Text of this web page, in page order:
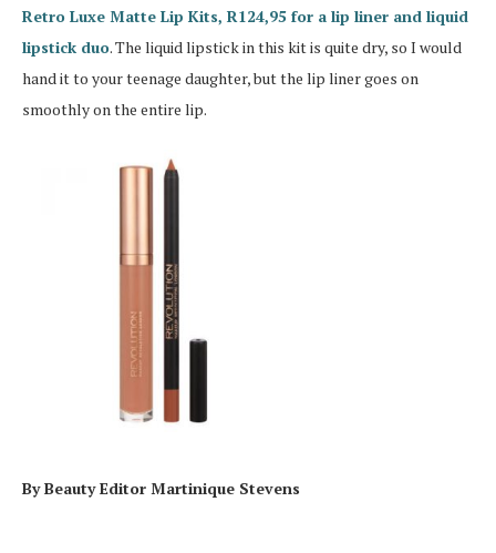
Retro Luxe Matte Lip Kits, R124,95 for a lip liner and liquid
lipstick duo. The liquid lipstick in this kit is quite dry, so I would
hand it to your teenage daughter, but the lip liner goes on
smoothly on the entire lip.
By Beauty Editor Martinique Stevens